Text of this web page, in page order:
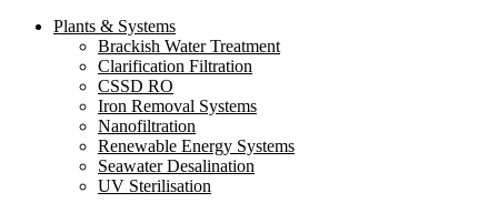
Plants & Systems
Brackish Water Treatment
Clarification Filtration
CSSD RO
Iron Removal Systems
Nanofiltration
Renewable Energy Systems
Seawater Desalination
UV Sterilisation